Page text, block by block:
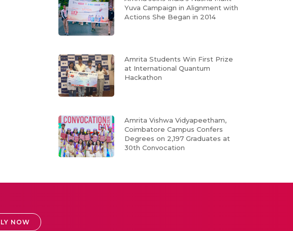
Yuva Campaign in Alignment with
Actions She Began in 2014
Amrita Students Win First Prize
at International Quantum
Hackathon
Amrita Vishwa Vidyapeetham,
Coimbatore Campus Confers
Degrees on 2,197 Graduates at
30th Convocation
NOW